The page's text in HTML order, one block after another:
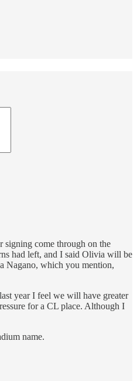
signing come through on the
had left, and I said Olivia will be
Nagano, which you mention,
year I feel we will have greater
for a CL place. Although I
name.